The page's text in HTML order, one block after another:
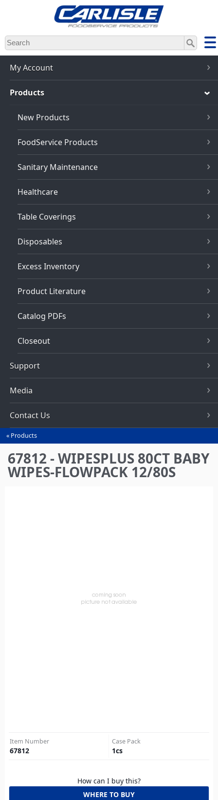
Skip
to
main
content
My Account
Products
New Products
FoodService Products
Sanitary Maintenance
Healthcare
Table Coverings
Disposables
Excess Inventory
Product Literature
Catalog PDFs
Closeout
Support
Media
Contact Us
You
are
here
Products
67812 - WIPESPLUS 80CT BABY
WIPES-FLOWPACK 12/80S
Item Number
67812
Case Pack
1cs
How can I buy this?
WHERE TO BUY